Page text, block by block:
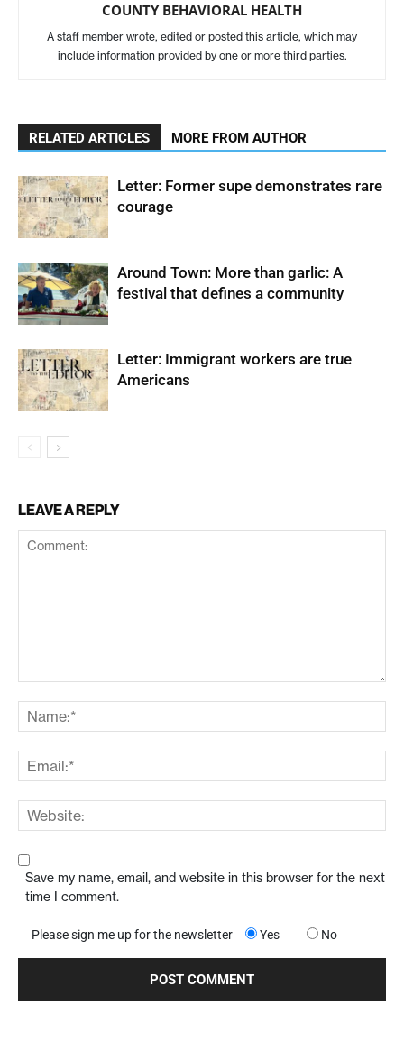
COUNTY BEHAVIORAL HEALTH
A staff member wrote, edited or posted this article, which may
include information provided by one or more third parties.
RELATED ARTICLES MORE FROM AUTHOR
Letter: Former supe demonstrates rare
courage
Around Town: More than garlic: A
festival that defines a community
Letter: Immigrant workers are true
Americans
LEAVE A REPLY
Save my name, email, and website in this browser for the next
time I comment.
Please sign me up for the newsletter Yes No